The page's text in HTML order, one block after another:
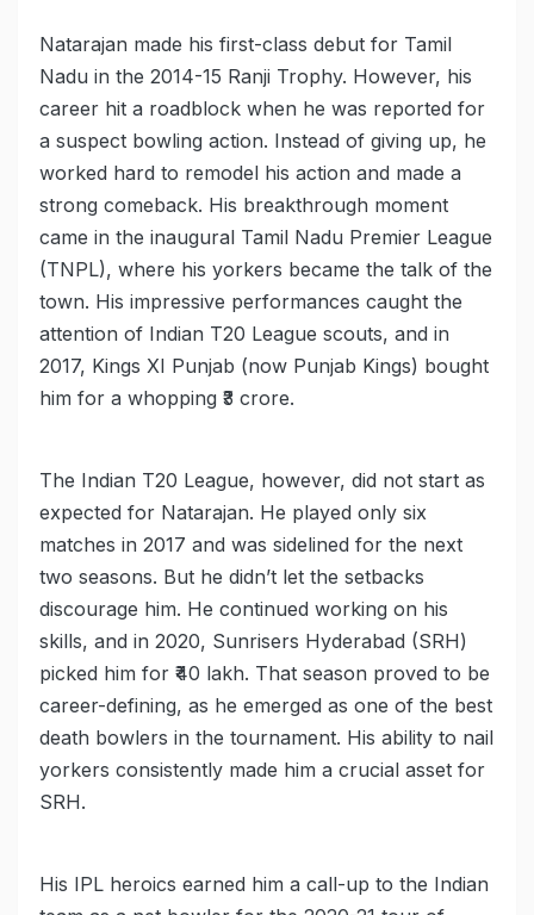
Natarajan made his first-class debut for Tamil
Nadu in the 2014-15 Ranji Trophy. However, his
career hit a roadblock when he was reported for
a suspect bowling action. Instead of giving up, he
worked hard to remodel his action and made a
strong comeback. His breakthrough moment
came in the inaugural Tamil Nadu Premier League
(TNPL), where his yorkers became the talk of the
town. His impressive performances caught the
attention of Indian T20 League scouts, and in
2017, Kings XI Punjab (now Punjab Kings) bought
him for a whopping ₹3 crore.
The Indian T20 League, however, did not start as
expected for Natarajan. He played only six
matches in 2017 and was sidelined for the next
two seasons. But he didn’t let the setbacks
discourage him. He continued working on his
skills, and in 2020, Sunrisers Hyderabad (SRH)
picked him for ₹40 lakh. That season proved to be
career-defining, as he emerged as one of the best
death bowlers in the tournament. His ability to nail
yorkers consistently made him a crucial asset for
SRH.
His IPL heroics earned him a call-up to the Indian